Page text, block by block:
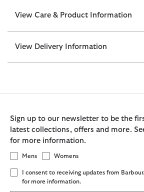
View Care & Product Information
View Delivery Information
Sign up to our newsletter to be the
latest collections, offers and more.
for more information.
Mens Womens
I consent to receiving updates from
for more information.